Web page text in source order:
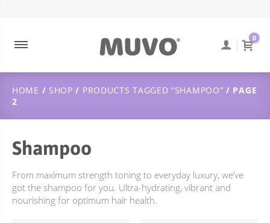
0
MUVO INGREDIENTS
SUSTAINABILITY
COOLEST BRUNETTE
BALAYAGE
ULTRA ROSE
JUST PEACHY
WILD BERRY
TOTALLY NAKED
FREQUENTLY ASKED QUESTIONS
ORDER TRACKING
SHIPPING & DELIVERY
HOME / SHOP / PRODUCTS TAGGED “SHAMPOO” / PAGE
2
Shampoo
From maximum strength toning to everyday luxury, we’ve
got the shampoo for you. Ultra-hydrating, vibrant and
nourishing for optimum hair health.